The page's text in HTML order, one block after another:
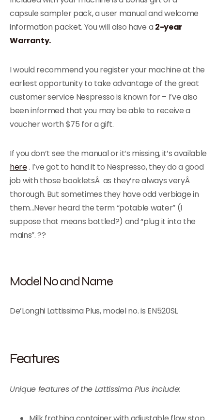
capsule sampler pack, a user manual and welcome
information packet. You will also have a 2-year
Warranty.
I would recommend you register your machine at the
earliest opportunity to take advantage of the great
customer service Nespresso is known for – I’ve also
been informed that you may be able to receive a
voucher worth $75 for a gift.
If you don’t see the manual or it’s missing, it’s available
here. I’ve got to hand it to Nespresso, they do a good
job with those bookletsÂ as they’re always veryÂ
thorough. But sometimes they have odd verbiage in
them…Never heard the term “potable water” (I
suppose that means bottled?) and “plug it into the
mains”. ??
Model No and Name
De’Longhi Lattissima Plus, model no. is EN520SL
Features
Unique features of the Lattissima Plus include: